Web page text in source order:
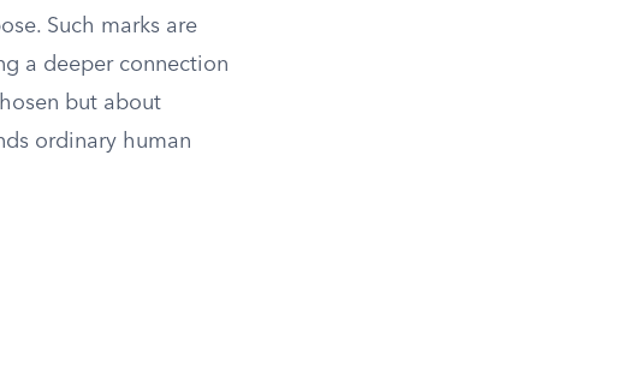
Such marks are
a deeper connection
but about
ordinary human